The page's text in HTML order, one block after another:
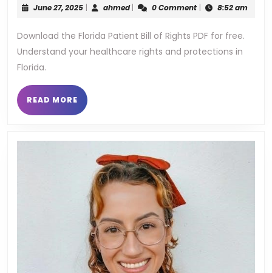
June 27, 2025June
| ahmedahmed
| 0 Comment | 8:52 am
Download the Florida Patient Bill of Rights PDF for free.
Understand your healthcare rights and protections in
Florida.
READ MORE READ
MORE